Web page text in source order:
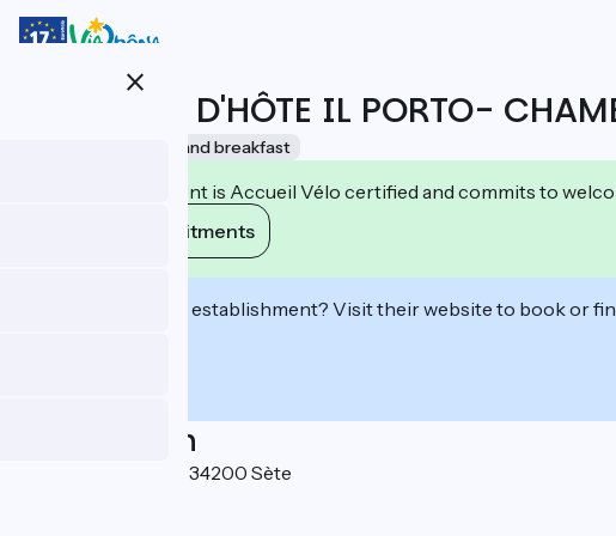
Skip
close
CHAMBRE D'HÔTE IL PORTO-
Bed and breakfast
This establishment is Accueil Vélo certified and commits to
View its commitments
Interested in this establishment? Visit their website to book or
Localisation
14 impasse Gaffinel 34200 Sète